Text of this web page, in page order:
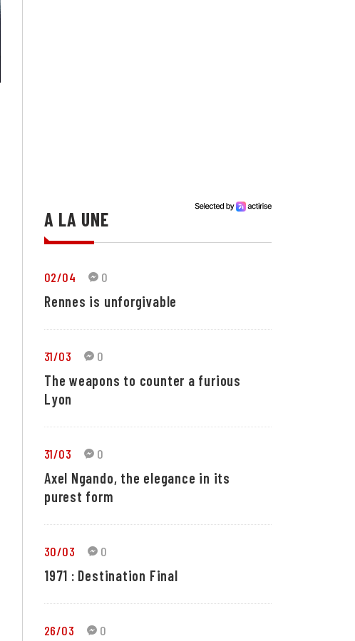
A LA UNE
02/04 0
Rennes is unforgivable
31/03 0
The weapons to counter a furious
Lyon
31/03 0
Axel Ngando, the elegance in its
purest form
30/03 0
1971 : Destination Final
26/03 0